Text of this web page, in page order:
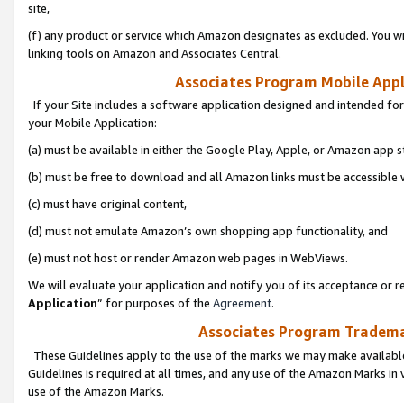
site,
(f) any product or service which Amazon designates as excluded. You
linking tools on Amazon and Associates Central.
Associates Program Mobile
If your Site includes a software application designed and intended
your Mobile Application:
(a) must be available in either the Google Play, Apple, or Amazon app
(b) must be free to download and all Amazon links must be
(c) must have original content,
(d) must not emulate Amazon’s own shopping app functionality, and
(e) must not host or render Amazon web pages in WebViews.
We will evaluate your application and notify you of its acceptance or
Application” for purposes of the Agreement.
Associates Program
These Guidelines apply to the use of the marks we may make
Guidelines is required at all times, and any use of the Amazon Marks
use of the Amazon Marks.